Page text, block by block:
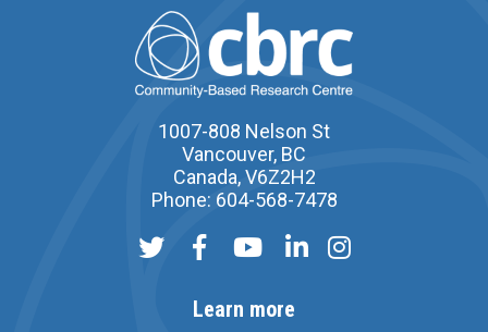
1007-808 Nelson St
Vancouver, BC
Canada, V6Z2H2
Phone: 604-568-7478
Learn more